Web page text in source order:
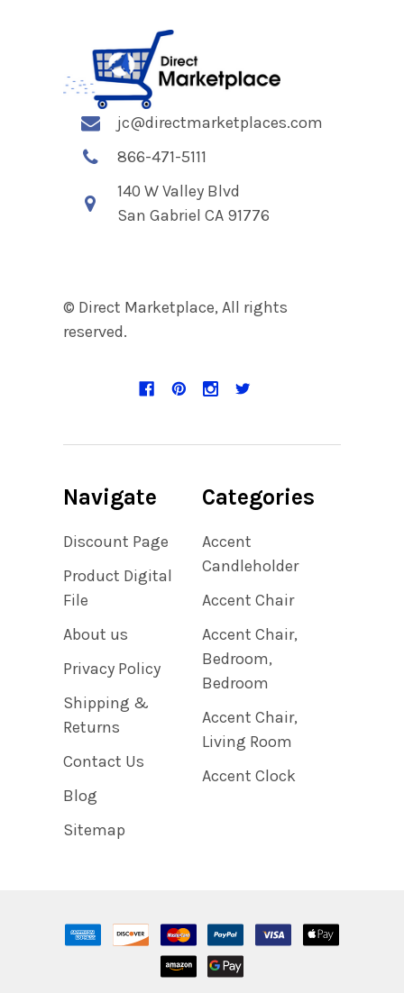
jc@directmarketplaces.com
866-471-5111
140 W Valley Blvd
San Gabriel CA 91776
© Direct Marketplace, All rights
reserved.
Navigate
Discount Page
Product Digital
File
About us
Privacy Policy
Shipping &
Returns
Contact Us
Blog
Sitemap
Categories
Accent
Candleholder
Accent Chair
Accent Chair,
Bedroom,
Bedroom
Accent Chair,
Living Room
Accent Clock